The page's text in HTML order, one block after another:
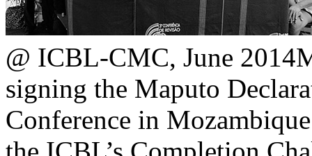
@ ICBL-CMC, June 2014
signing the Maputo
Conference in